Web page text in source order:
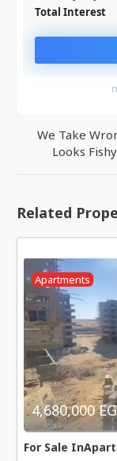
Total Interest
We Take
Looks
Related
Apartments
4,680,000
For Sale